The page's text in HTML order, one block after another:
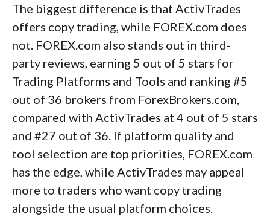
The biggest difference is that ActivTrades
offers copy trading, while FOREX.com does
not. FOREX.com also stands out in third-
party reviews, earning 5 out of 5 stars for
Trading Platforms and Tools and ranking #5
out of 36 brokers from ForexBrokers.com,
compared with ActivTrades at 4 out of 5 stars
and #27 out of 36. If platform quality and
tool selection are top priorities, FOREX.com
has the edge, while ActivTrades may appeal
more to traders who want copy trading
alongside the usual platform choices.